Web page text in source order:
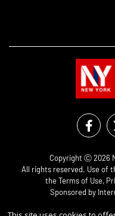
Copyright Ⓒ 2026
All rights reserved. Use of
theTerms of Use,
Sponsored by